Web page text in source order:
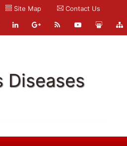
Site Map Contact Us
Diseases